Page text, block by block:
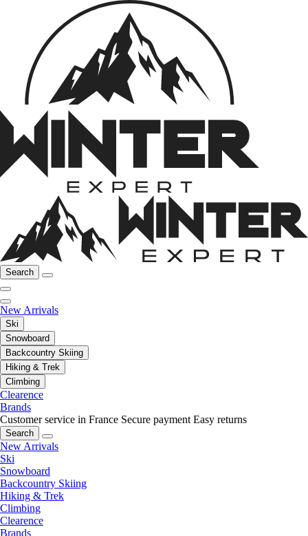
Search
New Arrivals
Ski
Snowboard
Backcountry Skiing
Hiking & Trek
Climbing
Clearence
Brands
Customer service in France Secure payment Easy returns
Search
New Arrivals
Ski
Snowboard
Backcountry Skiing
Hiking & Trek
Climbing
Clearence
Brands